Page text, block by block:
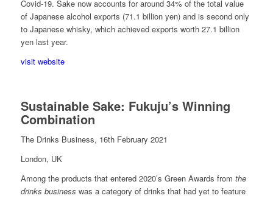
Covid-19. Sake now accounts for around 34% of the total value
of Japanese alcohol exports (71.1 billion yen) and is second only
to Japanese whisky, which achieved exports worth 27.1 billion
yen last year.
visit website
Sustainable Sake: Fukuju’s Winning
Combination
The Drinks Business, 16th February 2021
London, UK
Among the products that entered 2020’s Green Awards from the
drinks business was a category of drinks that had yet to feature